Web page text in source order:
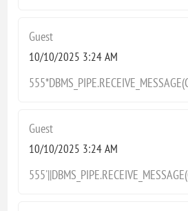
Guest
10/10/2025 3:24 AM
Guest
10/10/2025 3:24 AM